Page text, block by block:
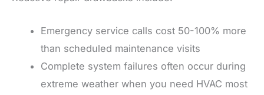
Emergency service calls cost 50-100% more
than scheduled maintenance visits
Complete system failures often occur during
extreme weather when you need HVAC most